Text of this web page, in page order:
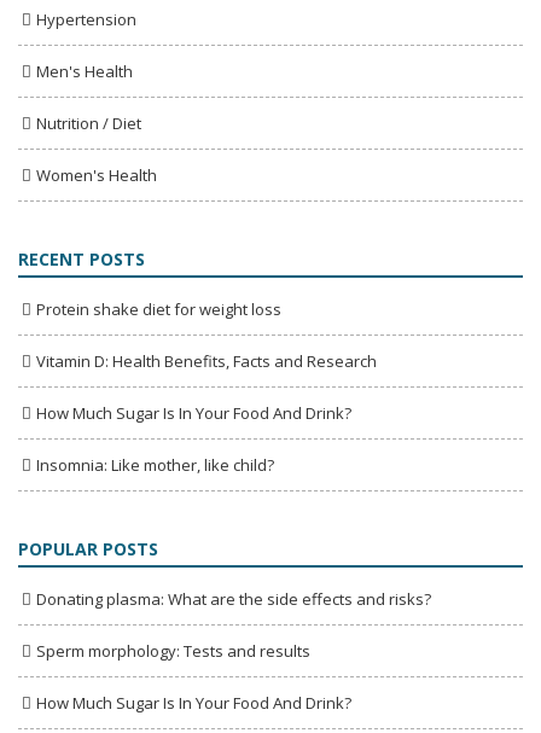
Hypertension
Men's Health
Nutrition / Diet
Women's Health
RECENT POSTS
Protein shake diet for weight loss
Vitamin D: Health Benefits, Facts and Research
How Much Sugar Is In Your Food And Drink?
Insomnia: Like mother, like child?
POPULAR POSTS
Donating plasma: What are the side effects and risks?
Sperm morphology: Tests and results
How Much Sugar Is In Your Food And Drink?